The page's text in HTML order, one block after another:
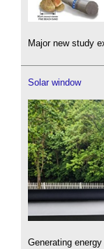
Major new study
Solar window
Generating